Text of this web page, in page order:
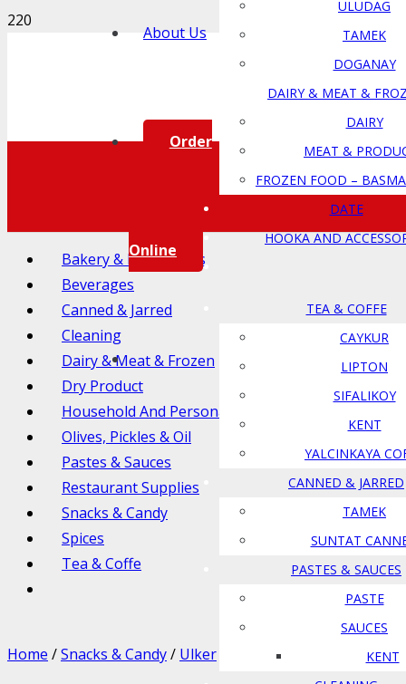
About Us
Order
Online
ULUDAG
TAMEK
DOGANAY
DAIRY & MEAT &
DAIRY
MEAT &
FROZEN FOOD –
DATE
HOOKA AND
TEA & COFFE
CAYKUR
LIPTON
SIFALIKOY
KENT
YALCINKAYA
CANNED & JARRED
TAMEK
SUNTAT
PASTES & SAUCES
PASTE
SAUCES
KENT
Bakery & Ingredients
Beverages
Canned & Jarred
Cleaning
Dairy & Meat & Frozen
Dry Product
Household And Personal Care
Olives, Pickles & Oil
Pastes & Sauces
Restaurant Supplies
Snacks & Candy
Spices
Tea & Coffe
Home /Snacks & Candy/ Ulker / Ulker Dankek Rulo Pasta